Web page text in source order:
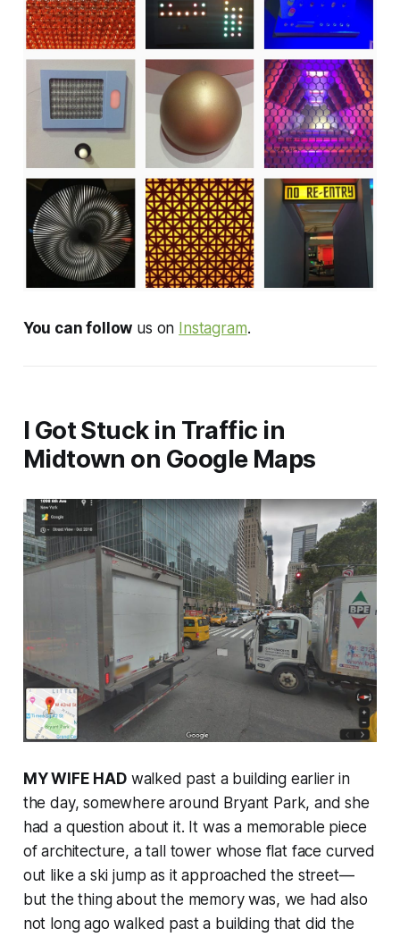
You can follow us on Instagram.
I Got Stuck in Traffic in
Midtown on Google Maps
MY WIFE HADwalked past a building earlier in
the day, somewhere around Bryant Park, and she
had a question about it. It was a memorable piece
of architecture, a tall tower whose flat face curved
out like a ski jump as it approached the street—
but the thing about the memory was, we had also
not long ago walked past a building that did the